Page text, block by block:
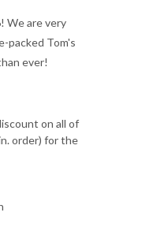
We are very
packed Tom's
ever!
on all of
order) for the